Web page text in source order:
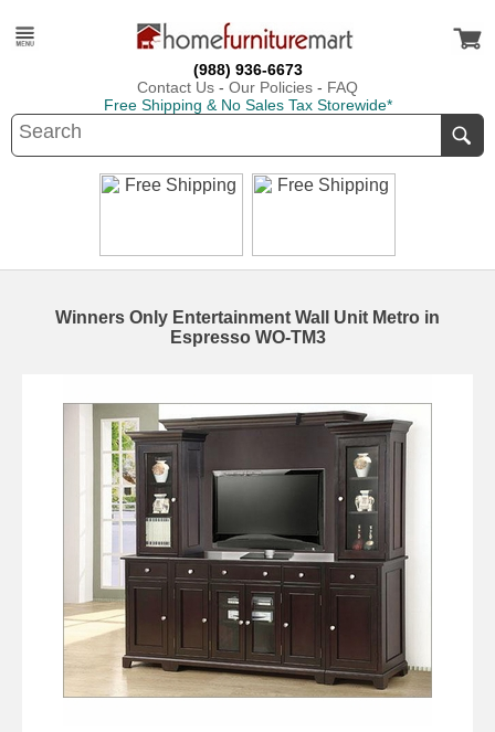
(988) 936-6673
Contact Us - Our Policies - FAQ
Free Shipping & No Sales Tax Storewide*
Winners Only Entertainment Wall Unit Metro in
Espresso WO-TM3